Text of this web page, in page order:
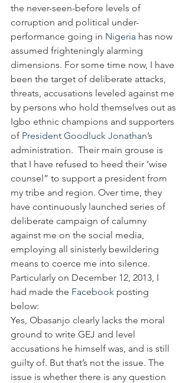
the never-seen-before levels of
corruption and political under-
performance going in Nigeria has now
assumed frighteningly alarming
dimensions. For some time now, I have
been the target of deliberate attacks,
threats, accusations leveled against me
by persons who hold themselves out as
Igbo ethnic champions and supporters
of President Goodluck Jonathan’s
administration.  Their main grouse is
that I have refused to heed their ‘wise
counsel” to support a president from
my tribe and region. Over time, they
have continuously launched series of
deliberate campaign of calumny
against me on the social media,
employing all sinisterly bewildering
means to coerce me into silence.
Particularly on December 12, 2013, I
had made the Facebook posting
below:
Yes, Obasanjo clearly lacks the moral
ground to write GEJ and level
accusations he himself was, and is still
guilty of. But that’s not the issue. The
issue is whether there is any question